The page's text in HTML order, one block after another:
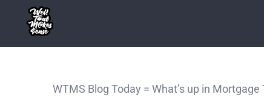
content
WTMS Blog Today = What’s up in